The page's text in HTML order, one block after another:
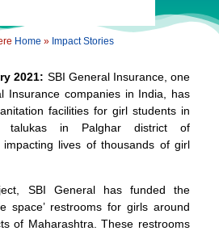
Home » Impact Stories
2021: SBI General Insurance, one
Insurance companies in India, has
facilities for girl students in
talukas in Palghar district of
impacting lives of thousands of girl
SBI General has funded the
space’ restrooms for girls around
of Maharashtra. These restrooms